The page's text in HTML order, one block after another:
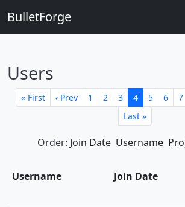
BulletForge
Users
« First ‹ Prev 1 2 3 4 5 6 7
Last »
Order: Join Date Username
Username Join Date